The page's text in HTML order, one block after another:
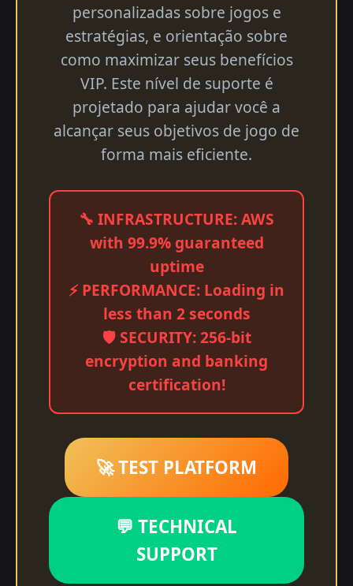
personalizadas sobre jogos e
estratégias, e orientação sobre
como maximizar seus benefícios
VIP. Este nível de suporte é
projetado para ajudar você a
alcançar seus objetivos de jogo de
forma mais eficiente.
🔧 INFRASTRUCTURE: AWS
with 99.9% guaranteed
uptime
⚡ PERFORMANCE: Loading in
less than 2 seconds
🛡️ SECURITY: 256-bit
encryption and banking
certification!
🚀 TEST PLATFORM
💬 TECHNICAL
SUPPORT